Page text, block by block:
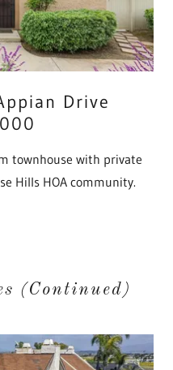
Drive
townhouse with private
Hills HOA community.
(Continued)